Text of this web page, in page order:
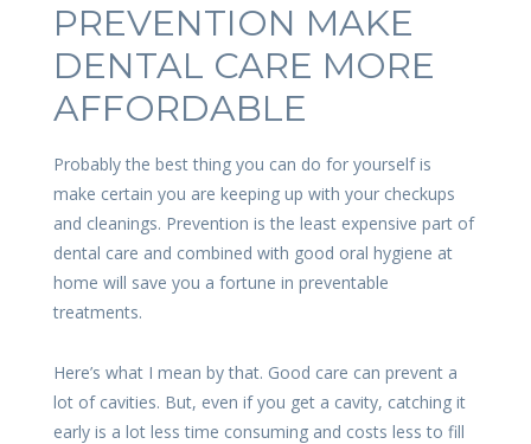
PREVENTION MAKE
DENTAL CARE MORE
AFFORDABLE
Probably the best thing you can do for yourself is
make certain you are keeping up with your checkups
and cleanings. Prevention is the least expensive part of
dental care and combined with good oral hygiene at
home will save you a fortune in preventable
treatments.
Here’s what I mean by that. Good care can prevent a
lot of cavities. But, even if you get a cavity, catching it
early is a lot less time consuming and costs less to fill